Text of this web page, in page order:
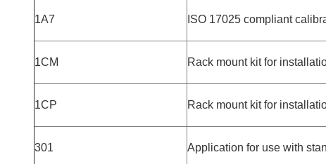
1A7 ISO 17025 compliant
1CM Rack mount kit for
1CP Rack mount kit for
301 Application for use with